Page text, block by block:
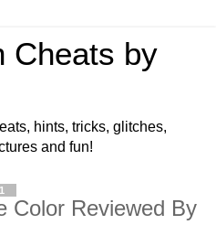
Cheats by
hints, tricks, glitches,
and fun!
Color Reviewed By